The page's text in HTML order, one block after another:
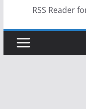
RSS Reader